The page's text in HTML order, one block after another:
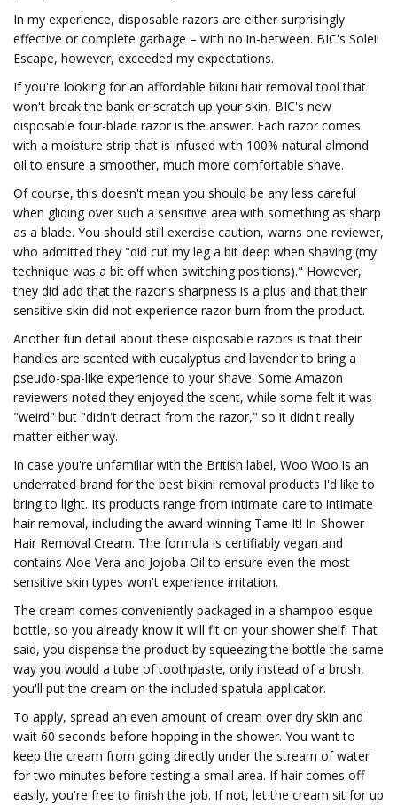
In my experience, disposable razors are either surprisingly
effective or complete garbage – with no in-between. BIC's Soleil
Escape, however, exceeded my expectations.
If you're looking for an affordable bikini hair removal tool that
won't break the bank or scratch up your skin, BIC's new
disposable four-blade razor is the answer. Each razor comes
with a moisture strip that is infused with 100% natural almond
oil to ensure a smoother, much more comfortable shave.
Of course, this doesn't mean you should be any less careful
when gliding over such a sensitive area with something as sharp
as a blade. You should still exercise caution, warns one reviewer,
who admitted they "did cut my leg a bit deep when shaving (my
technique was a bit off when switching positions)." However,
they did add that the razor's sharpness is a plus and that their
sensitive skin did not experience razor burn from the product.
Another fun detail about these disposable razors is that their
handles are scented with eucalyptus and lavender to bring a
pseudo-spa-like experience to your shave. Some Amazon
reviewers noted they enjoyed the scent, while some felt it was
"weird" but "didn't detract from the razor," so it didn't really
matter either way.
In case you're unfamiliar with the British label, Woo Woo is an
underrated brand for the best bikini removal products I'd like to
bring to light. Its products range from intimate care to intimate
hair removal, including the award-winning Tame It! In-Shower
Hair Removal Cream. The formula is certifiably vegan and
contains Aloe Vera and Jojoba Oil to ensure even the most
sensitive skin types won't experience irritation.
The cream comes conveniently packaged in a shampoo-esque
bottle, so you already know it will fit on your shower shelf. That
said, you dispense the product by squeezing the bottle the same
way you would a tube of toothpaste, only instead of a brush,
you'll put the cream on the included spatula applicator.
To apply, spread an even amount of cream over dry skin and
wait 60 seconds before hopping in the shower. You want to
keep the cream from going directly under the stream of water
for two minutes before testing a small area. If hair comes off
easily, you're free to finish the job. If not, let the cream sit for up